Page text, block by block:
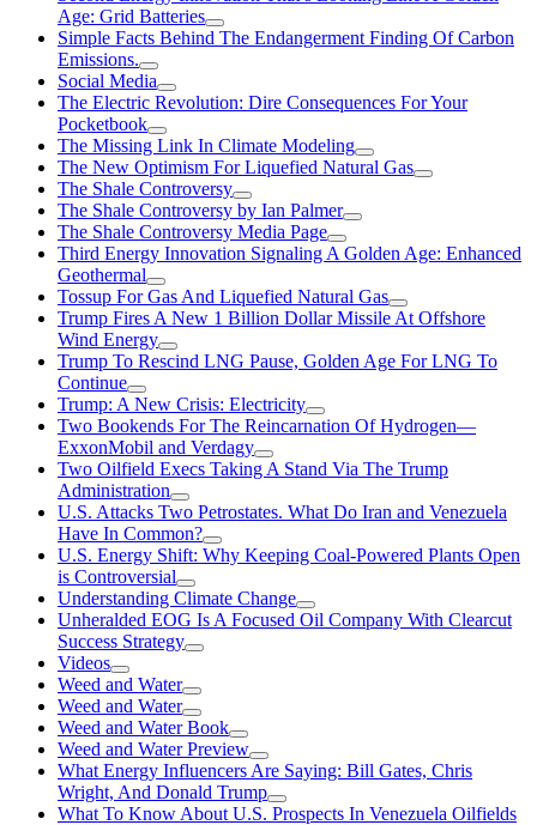
Age: Grid Batteries
Simple Facts Behind The Endangerment Finding Of Carbon
Emissions.
Social Media
The Electric Revolution: Dire Consequences For Your
Pocketbook
The Missing Link In Climate Modeling
The New Optimism For Liquefied Natural Gas
The Shale Controversy
The Shale Controversy by Ian Palmer
The Shale Controversy Media Page
Third Energy Innovation Signaling A Golden Age: Enhanced
Geothermal
Tossup For Gas And Liquefied Natural Gas
Trump Fires A New 1 Billion Dollar Missile At Offshore
Wind Energy
Trump To Rescind LNG Pause, Golden Age For LNG To
Continue
Trump: A New Crisis: Electricity
Two Bookends For The Reincarnation Of Hydrogen—
ExxonMobil and Verdagy
Two Oilfield Execs Taking A Stand Via The Trump
Administration
U.S. Attacks Two Petrostates. What Do Iran and Venezuela
Have In Common?
U.S. Energy Shift: Why Keeping Coal-Powered Plants Open
is Controversial
Understanding Climate Change
Unheralded EOG Is A Focused Oil Company With Clearcut
Success Strategy
Videos
Weed and Water
Weed and Water
Weed and Water Book
Weed and Water Preview
What Energy Influencers Are Saying: Bill Gates, Chris
Wright, And Donald Trump
What To Know About U.S. Prospects In Venezuela Oilfields